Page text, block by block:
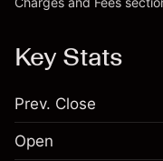
Key Stats
Prev. Close
Open